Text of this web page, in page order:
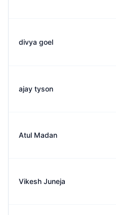
divya goel
ajay tyson
Atul Madan
Vikesh Juneja